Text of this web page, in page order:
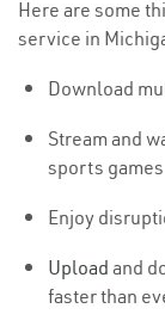
Here are some
service in
Download
Stream and
sports games
Enjoy
Upload and
faster than